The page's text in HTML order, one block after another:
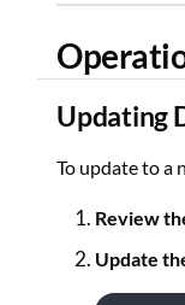
Updating
To update to a
Review
Update